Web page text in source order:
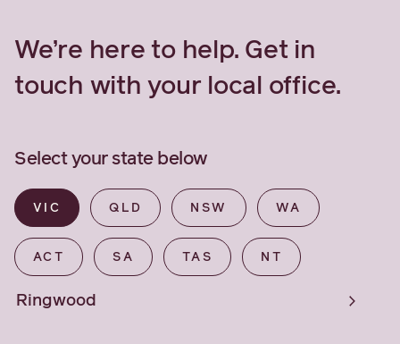
We’re here to help. Get in
touch with your local office.
Select your state below
VIC QLD NSW WA
ACT SA TAS NT
Ringwood